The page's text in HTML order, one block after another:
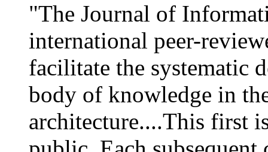
"The Journal of
international peer-
facilitate the systematic
body of knowledge in
architecture....This first